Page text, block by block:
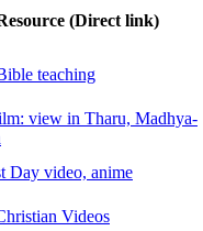
(Direct link)
teaching
view in Tharu, Madhya-
Day video, anime
Videos